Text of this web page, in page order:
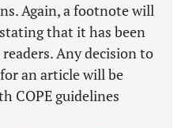
Again, a footnote will
that it has been
Any decision to
an article will be
COPE guidelines